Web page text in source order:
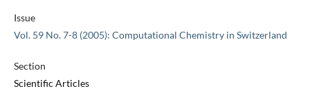
Issue
Vol. 59 No. 7-8 (2005): Computational Chemistry in Switzerland
Section
Scientific Articles